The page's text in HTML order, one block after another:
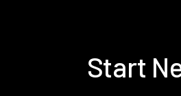
Start